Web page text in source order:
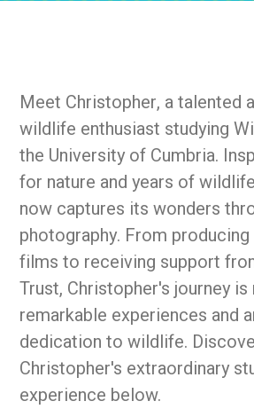
Meet Christopher, a talented
wildlife enthusiast studying
the University of Cumbria.
for nature and years of
now captures its wonders
photography. From
films to receiving support
Trust, Christopher's journey
remarkable experiences and
dedication to wildlife.
Christopher's extraordinary
experience below.